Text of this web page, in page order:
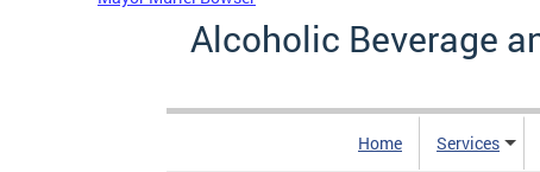
Alcoholic Beverage
Home Services